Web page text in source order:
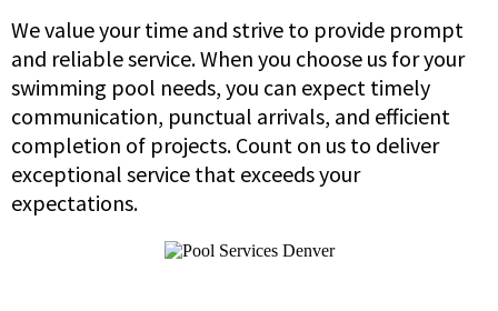
We value your time and strive to provide prompt
and reliable service. When you choose us for your
swimming pool needs, you can expect timely
communication, punctual arrivals, and efficient
completion of projects. Count on us to deliver
exceptional service that exceeds your
expectations.